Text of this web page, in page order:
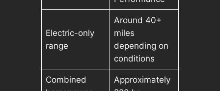
Electric-only
range
Around 40+
miles
depending on
conditions
Combined
Approximately